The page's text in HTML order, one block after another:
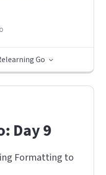
Go
Day 9
Formatting to